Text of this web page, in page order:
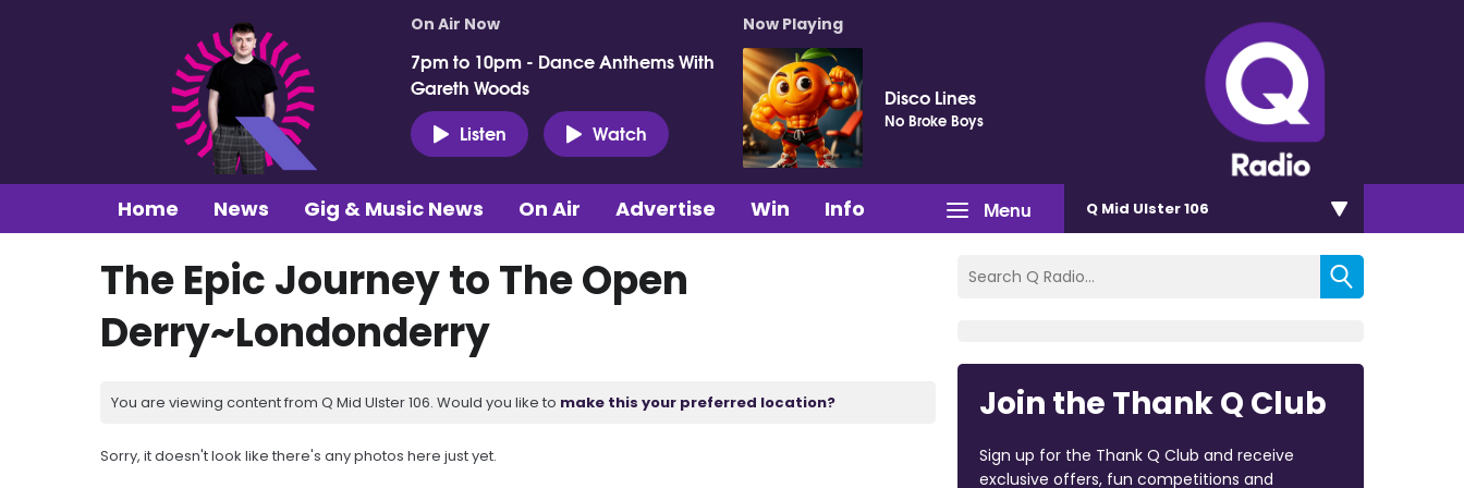
On Air Now
7pm to 10pm - Dance Anthems With
Gareth Woods
Listen
Watch
Now Playing
Disco Lines
No Broke Boys
Menu
Home News Gig & Music News On Air Advertise Win Info Q Mid Ulster 106
The Epic Journey to The Open
Derry~Londonderry
You are viewing content from Q Mid Ulster 106. Would you like to make this your preferred location?
Sorry, it doesn't look like there's any photos here just yet.
Join the Thank Q Club
Sign up for the Thank Q Club and receive
exclusive offers, fun competitions and